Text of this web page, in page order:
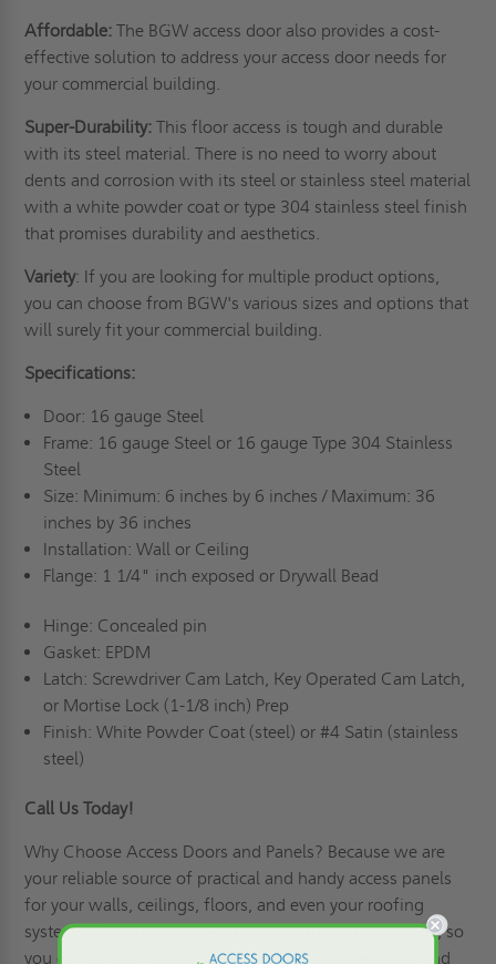
Affordable: The BGW access door also provides a cost-
effective solution to address your access door needs for
your commercial building.
Super-Durability: This floor access is tough and durable
with its steel material. There is no need to worry about
dents and corrosion with its steel or stainless steel material
with a white powder coat or type 304 stainless steel finish
that promises durability and aesthetics.
Variety: If you are looking for multiple product options,
you can choose from BGW's various sizes and options that
will surely fit your commercial building.
Specifications:
Door: 16 gauge Steel
Frame: 16 gauge Steel or 16 gauge Type 304 Stainless
Steel
Size: Minimum: 6 inches by 6 inches / Maximum: 36
inches by 36 inches
Installation: Wall or Ceiling
Flange: 1 1/4" inch exposed or Drywall Bead
Hinge: Concealed pin
Gasket: EPDM
Latch: Screwdriver Cam Latch, Key Operated Cam Latch,
or Mortise Lock (1-1/8 inch) Prep
Finish: White Powder Coat (steel) or #4 Satin (stainless
steel)
Call Us Today!
Why Choose Access Doors and Panels? Because we are
your reliable source of practical and handy access panels
for your walls, ceilings, floors, and even your roofing
system. We understand your access and security needs, so
you can always talk to our expert product specialists and